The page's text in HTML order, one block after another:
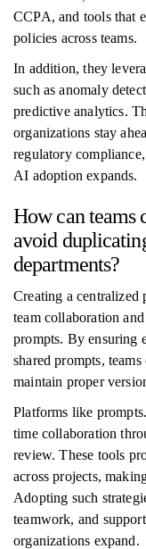
CCPA, and tools that
policies across teams.
In addition, they
such as anomaly
predictive analytics.
organizations stay
regulatory
AI adoption expands.
How can teams
avoid
departments?
Creating a
team collaboration
prompts. By ensuring
shared prompts,
maintain proper
Platforms like
time collaboration
review. These tools
across projects,
Adopting such
teamwork, and
organizations expand.